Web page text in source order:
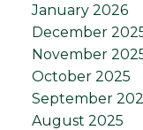
January 2026
December
November
October 2025
September
August 2025